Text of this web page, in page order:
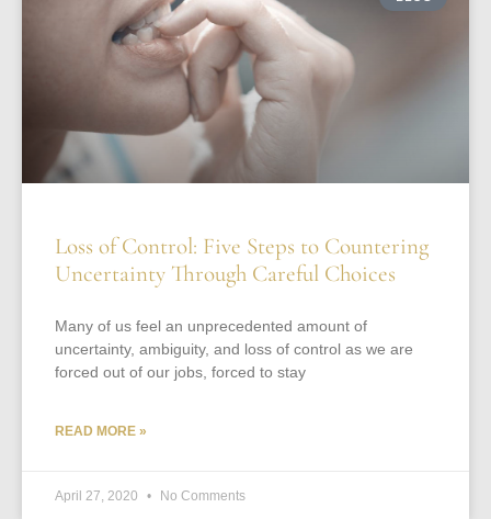
Loss of Control: Five Steps to Countering
Uncertainty Through Careful Choices
Many of us feel an unprecedented amount of
uncertainty, ambiguity, and loss of control as we are
forced out of our jobs, forced to stay
READ MORE »
April 27, 2020 No Comments